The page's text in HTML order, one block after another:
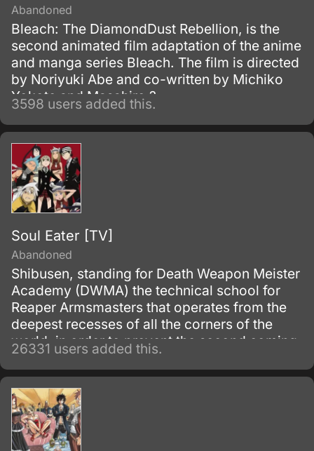
Abandoned
Bleach: The DiamondDust Rebellion, is the
second animated film adaptation of the anime
and manga series Bleach. The film is directed
by Noriyuki Abe and co-written by Michiko
Yokote and Masahiro ?
3598 users added this.
Soul Eater [TV]
Abandoned
Shibusen, standing for Death Weapon Meister
Academy (DWMA) the technical school for
Reaper Armsmasters that operates from the
deepest recesses of all the corners of the
world, in order to prevent the second coming
of the so-called Demon God who is feared
upon bringing destruction of all humankind
and envelop the world with nothing but
madness and darkness. The reaper built this
agency for weapons and for those who will
be trained to wield them.
26331 users added this.